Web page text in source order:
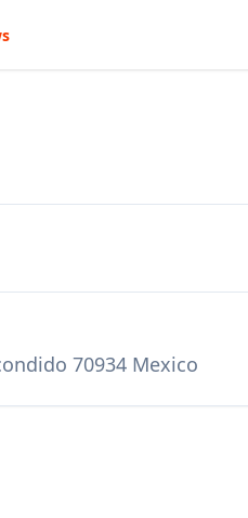
70934 Mexico